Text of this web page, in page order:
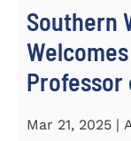
Southern
Professor
Mar 21, 2025 |